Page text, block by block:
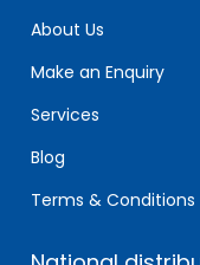
About Us
Make an Enquiry
Services
Blog
Terms & Conditions